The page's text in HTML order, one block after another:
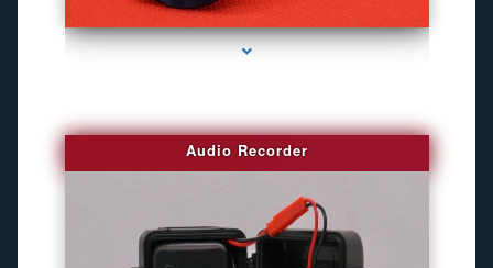
series-2000-Gps Chip Tracker Key Biscayne
Audio Recorder